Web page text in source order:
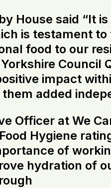
House said “It
is testament
food to our
impact
added
Officer at We
Hygiene
of
hydration of